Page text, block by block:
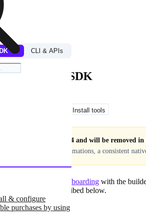
in Flutter SDK
Install tools
deprecated in SDK v4 and will be removed in
giving you smoother animations, a consistent
visual part for your onboarding with the
configuration as described below.
that:
CLI & APIs
& configure
purchases by using